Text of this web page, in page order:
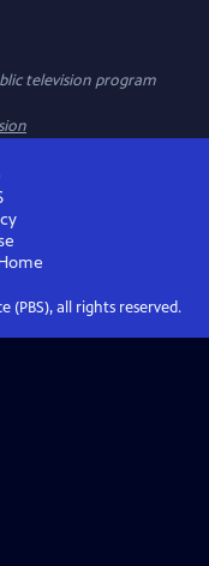
television program
(PBS), all rights reserved.